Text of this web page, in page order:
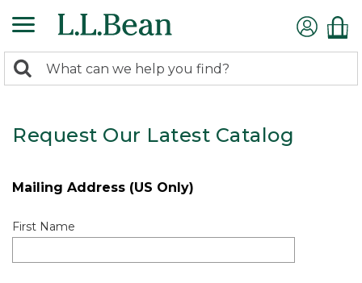
search
Search:
Request Our Latest Catalog
Mailing Address (US Only)
First Name